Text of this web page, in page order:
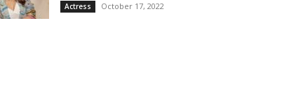
Actress October 17, 2022